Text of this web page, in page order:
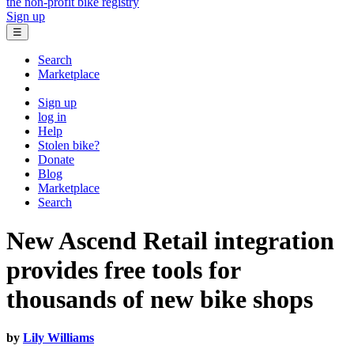
Sign up
☰
Search
Marketplace
Sign up
log in
Help
Stolen bike?
Donate
Blog
Marketplace
Search
New Ascend Retail integration
provides free tools for
thousands of new bike shops
by Lily Williams